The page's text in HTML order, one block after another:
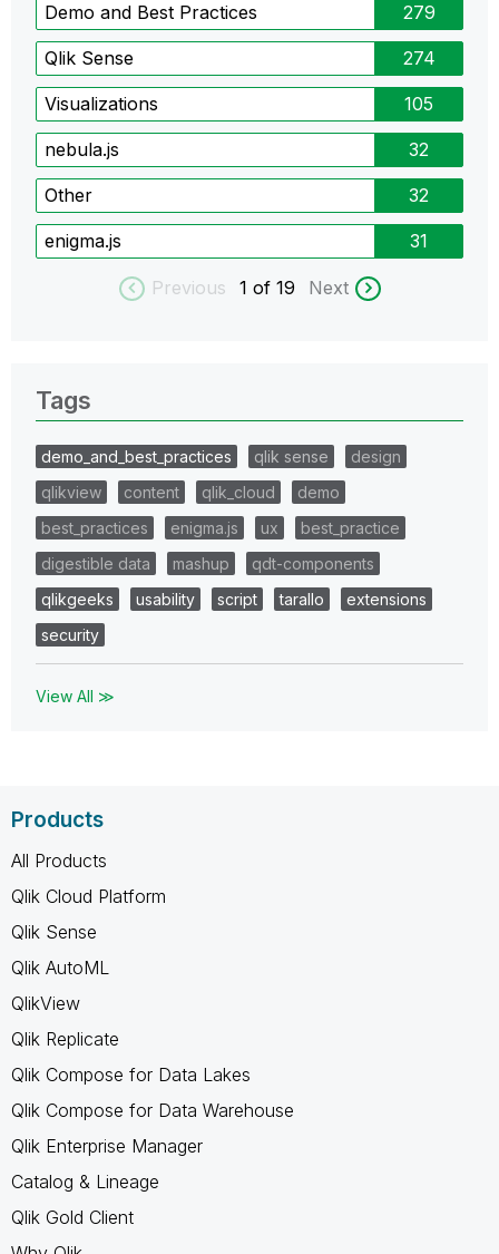
Demo and Best Practices 279
Qlik Sense 274
Visualizations 105
nebula.js 32
Other 32
enigma.js 31
Previous 1 of 19 Next
Tags
demo_and_best_practices qlik sense
design
qlikview
content qlik_cloud
demo
best_practices
enigma.js ux
best_practice
digestible data
mashup
qdt-components
qlikgeeks
usability script tarallo
extensions
security
View All ≫
Products
All Products
Qlik Cloud Platform
Qlik Sense
Qlik AutoML
QlikView
Qlik Replicate
Qlik Compose for Data Lakes
Qlik Compose for Data Warehouse
Qlik Enterprise Manager
Catalog & Lineage
Qlik Gold Client